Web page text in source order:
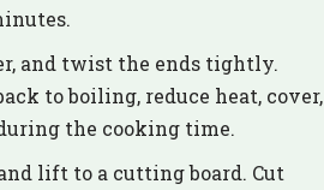
and twist the ends tightly.
to boiling, reduce heat, cover,
the cooking time.
lift to a cutting board. Cut